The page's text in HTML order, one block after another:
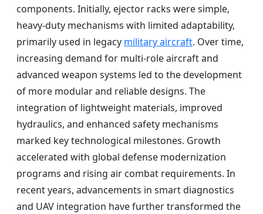
components. Initially, ejector racks were simple,
heavy-duty mechanisms with limited adaptability,
primarily used in legacy military aircraft. Over time,
increasing demand for multi-role aircraft and
advanced weapon systems led to the development
of more modular and reliable designs. The
integration of lightweight materials, improved
hydraulics, and enhanced safety mechanisms
marked key technological milestones. Growth
accelerated with global defense modernization
programs and rising air combat requirements. In
recent years, advancements in smart diagnostics
and UAV integration have further transformed the